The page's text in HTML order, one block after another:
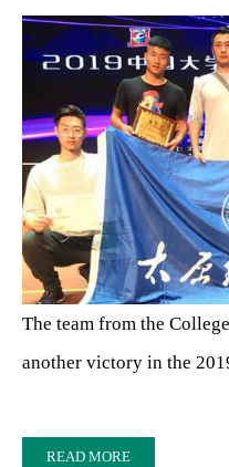
The team from the
another victory in the
READ MORE